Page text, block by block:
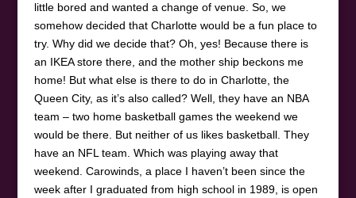
little bored and wanted a change of venue. So, we
somehow decided that Charlotte would be a fun place to
try. Why did we decide that? Oh, yes! Because there is
an IKEA store there, and the mother ship beckons me
home! But what else is there to do in Charlotte, the
Queen City, as it’s also called? Well, they have an NBA
team – two home basketball games the weekend we
would be there. But neither of us likes basketball. They
have an NFL team. Which was playing away that
weekend. Carowinds, a place I haven’t been since the
week after I graduated from high school in 1989, is open